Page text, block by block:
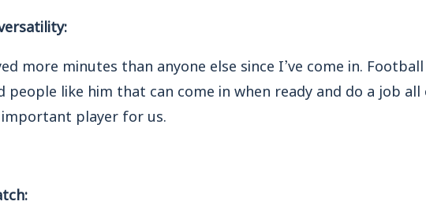
more minutes than anyone else since I’ve come in.
people like him that can come in when ready and do a job
important player for us.